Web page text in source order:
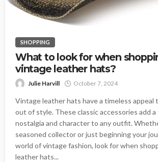
SHOPPING
What to look for when
vintage leather hats?
Julie Harvill October 7, 2024
Vintage leather hats have a timeless appeal
out of style. These classic accessories add
nostalgia and character to any outfit.
seasoned collector or just beginning your
world of vintage fashion, look for when
leather hats...